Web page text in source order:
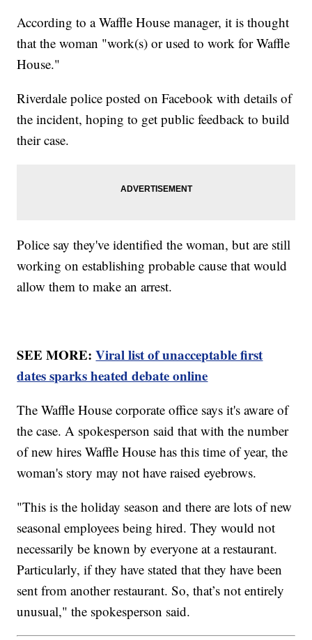
According to a Waffle House manager, it is thought
that the woman "work(s) or used to work for Waffle
House."
Riverdale police posted on Facebook with details of
the incident, hoping to get public feedback to build
their case.
Police say they've identified the woman, but are still
working on establishing probable cause that would
allow them to make an arrest.
SEE MORE:Viral list of unacceptable first
dates sparks heated debate online
The Waffle House corporate office says it's aware of
the case. A spokesperson said that with the number
of new hires Waffle House has this time of year, the
woman's story may not have raised eyebrows.
"This is the holiday season and there are lots of new
seasonal employees being hired. They would not
necessarily be known by everyone at a restaurant.
Particularly, if they have stated that they have been
sent from another restaurant. So, that’s not entirely
unusual," the spokesperson said.